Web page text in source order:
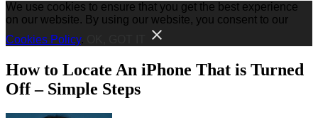
We use cookies to ensure that you get the best experience
on our website. By using our website, you consent to our
Cookies Policy.
How to Locate An iPhone That is Turned
Off – Simple Steps